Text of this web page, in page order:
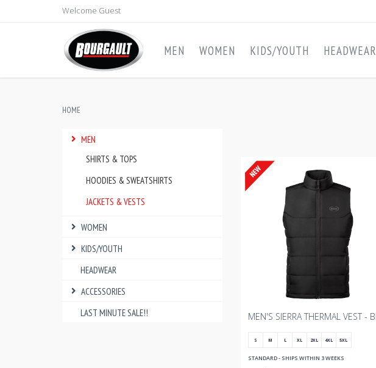
Welcome Guest
MEN WOMEN KIDS/YOUTH HEADWEAR
HOME
MEN
SHIRTS & TOPS
HOODIES & SWEATSHIRTS
JACKETS & VESTS
WOMEN
KIDS/YOUTH
HEADWEAR
ACCESSORIES
LAST MINUTE SALE!!
S M L XL 2XL 4XL 5XL
STANDARD - SHIPS WITHIN 3 WEEKS